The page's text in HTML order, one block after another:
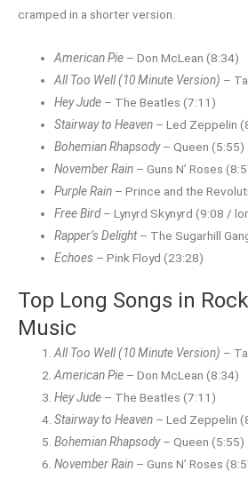
cramped in a shorter version.
American Pie – Don McLean (8:34)
All Too Well (10 Minute Version) –
Hey Jude – The Beatles (7:11)
Stairway to Heaven – Led Zeppelin
Bohemian Rhapsody– Queen (5:55)
November Rain – Guns N’ Roses
Purple Rain – Prince and the
Free Bird– Lynyrd Skynyrd (9:08 /
Rapper’s Delight– The Sugarhill
Echoes – Pink Floyd (23:28)
Top Long Songs in
Music
All Too Well (10 Minute Version) –
American Pie – Don McLean (8:34)
Hey Jude – The Beatles (7:11)
Stairway to Heaven – Led Zeppelin
Bohemian Rhapsody– Queen (5:55)
November Rain – Guns N’ Roses